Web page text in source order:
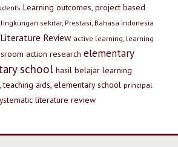
Learning outcomes, project based
sekitar, Prestasi, Bahasa Indonesia
Review active learning, learning
action research elementary
school hasil belajar learning
teaching aids, elementary school principal
literature review